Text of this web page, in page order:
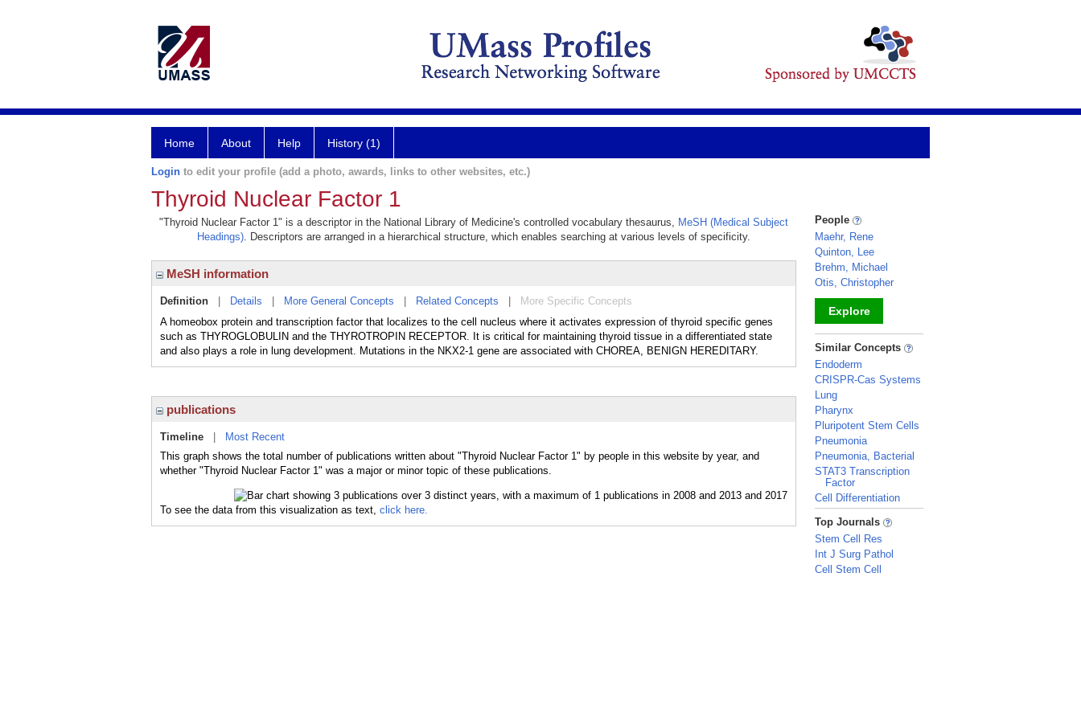
Home About Help History (1)
Login to edit your profile (add a photo, awards, links to other websites, etc.)
Thyroid Nuclear Factor 1
"Thyroid Nuclear Factor 1" is a descriptor in the National Library of Medicine's controlled vocabulary thesaurus, MeSH (Medical Subject
Headings). Descriptors are arranged in a hierarchical structure, which enables searching at various levels of specificity.
MeSH information
Definition Details More General Concepts Related Concepts
More Specific Concepts
A homeobox protein and transcription factor that localizes to the cell nucleus where it activates expression of thyroid specific genes
such as THYROGLOBULIN and the THYROTROPIN RECEPTOR. It is critical for maintaining thyroid tissue in a differentiated state
and also plays a role in lung development. Mutations in the NKX2-1 gene are associated with CHOREA, BENIGN HEREDITARY.
publications
Timeline
Most Recent
This graph shows the total number of publications written about "Thyroid Nuclear Factor 1" by people in this website by year, and
whether "Thyroid Nuclear Factor 1" was a major or minor topic of these publications.
To see the data from this visualization as text, click here.
People
Maehr, Rene
Quinton, Lee
Brehm, Michael
Otis, Christopher
Explore
_
Similar Concepts
Endoderm
CRISPR-Cas Systems
Lung
Pharynx
Pluripotent Stem Cells
Pneumonia
Pneumonia, Bacterial
STAT3 Transcription
Factor
Cell Differentiation
_
Top Journals
Stem Cell Res
Int J Surg Pathol
Cell Stem Cell